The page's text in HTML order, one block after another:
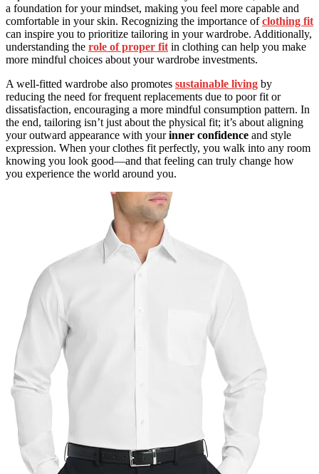
a foundation for your mindset, making you feel more capable and
comfortable in your skin. Recognizing the importance ofclothing fit
can inspire you to prioritize tailoring in your wardrobe. Additionally,
understanding the role of proper fit in clothing can help you make
more mindful choices about your wardrobe investments.
A well-fitted wardrobe also promotes sustainable living by
reducing the need for frequent replacements due to poor fit or
dissatisfaction, encouraging a more mindful consumption pattern. In
the end, tailoring isn’t just about the physical fit; it’s about aligning
your outward appearance with yourinner confidence and style
expression. When your clothes fit perfectly, you walk into any room
knowing you look good—and that feeling can truly change how
you experience the world around you.